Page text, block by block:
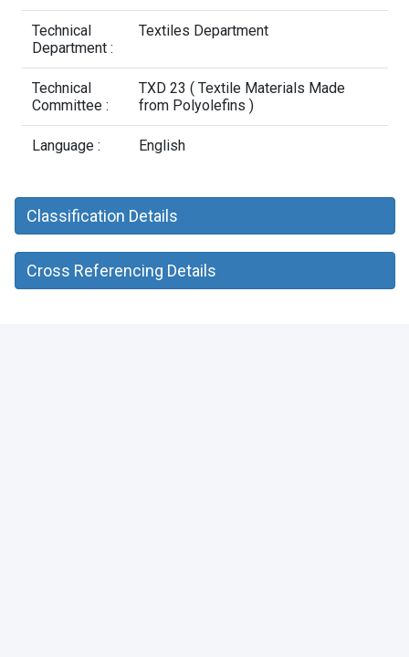
Technical
Department :
Textiles Department
Technical
Committee :
TXD 23 ( Textile Materials Made
from Polyolefins )
Language : English
Classification Details
Cross Referencing Details